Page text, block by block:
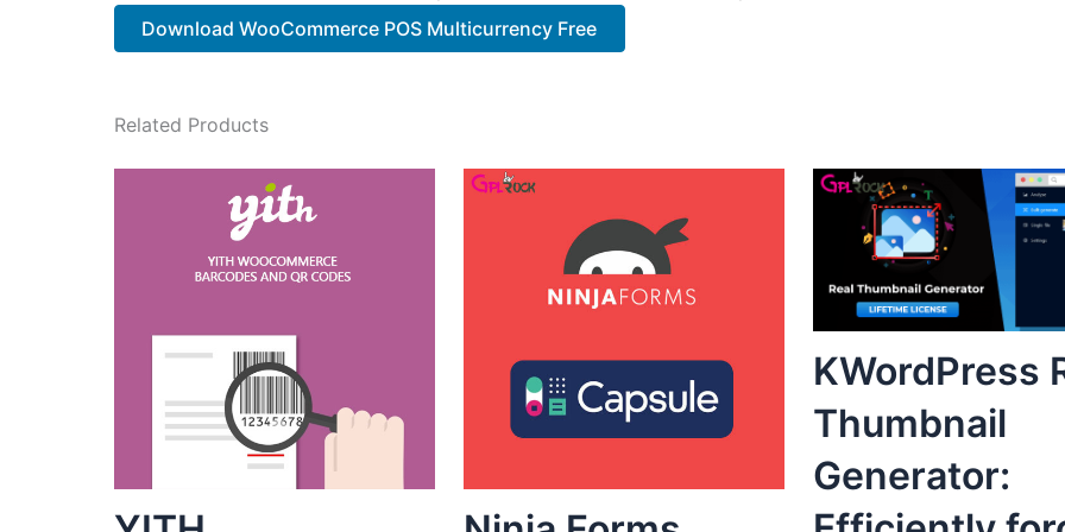
Download WooCommerce POS Multicurrency Free
Related Products
KWordPress
Thumbnail
Generator: